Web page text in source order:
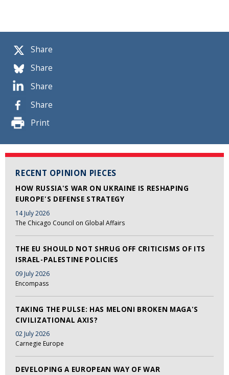
Share
Share
Share
Share
Print
RECENT OPINION PIECES
HOW RUSSIA'S WAR ON UKRAINE IS RESHAPING
EUROPE'S DEFENSE STRATEGY
14 July 2026
The Chicago Council on Global Affairs
THE EU SHOULD NOT SHRUG OFF CRITICISMS OF ITS
ISRAEL-PALESTINE POLICIES
09 July 2026
Encompass
TAKING THE PULSE: HAS MELONI BROKEN MAGA'S
CIVILIZATIONAL AXIS?
02 July 2026
Carnegie Europe
DEVELOPING A EUROPEAN WAY OF WAR